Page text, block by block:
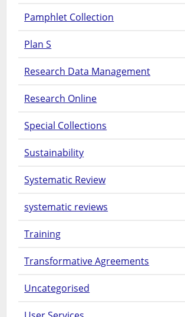
Pamphlet Collection
Plan S
Research Data Management
Research Online
Special Collections
Sustainability
Systematic Review
systematic reviews
Training
Transformative Agreements
Uncategorised